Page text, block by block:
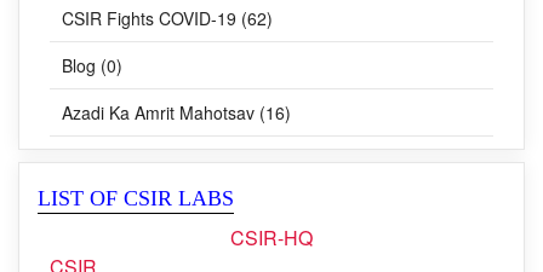
Awards (58)
CSIR Fights COVID-19 (62)
Blog (0)
Azadi Ka Amrit Mahotsav (16)
LIST OF CSIR LABS